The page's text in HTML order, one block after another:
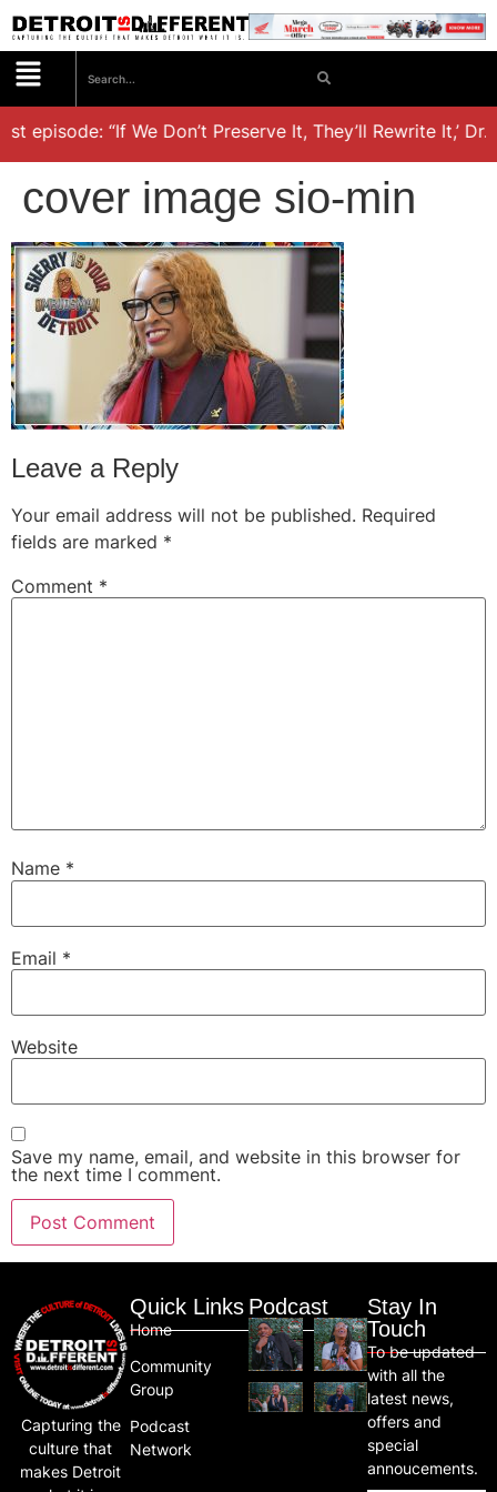
episode: “If We Don’t Preserve It, They’ll Rewrite It,’
cover image sio-min
Leave a Reply
Your email address will not be published. Required
fields are marked *
Comment *
Name *
Email *
Website
Save my name, email, and website in this browser for
the next time I comment.
Capturing the
culture that
makes Detroit
Quick Links
Home
Community
Group
Podcast
Network
Podcast
Stay In
Touch
To be updated
with all the
latest news,
offers and
special
annoucements.